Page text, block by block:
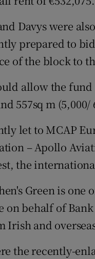
Davys were
prepared to
of the block to
allow the
557sq m
let to MCAP
– Apollo
the
Green is
on behalf of
Irish and
the recently-